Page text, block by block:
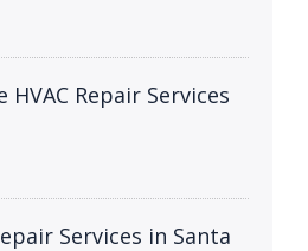
Repair Services
Services in Santa